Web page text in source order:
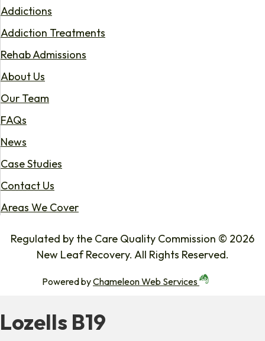
Addictions
Addiction Treatments
Rehab Admissions
About Us
Our Team
FAQs
News
Case Studies
Contact Us
Areas We Cover
Regulated by the Care Quality Commission © 2026
New Leaf Recovery. All Rights Reserved.
Powered byChameleon Web Services
Lozells B19